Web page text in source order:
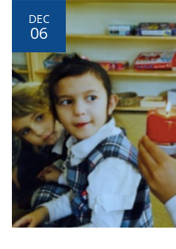
DEC
06